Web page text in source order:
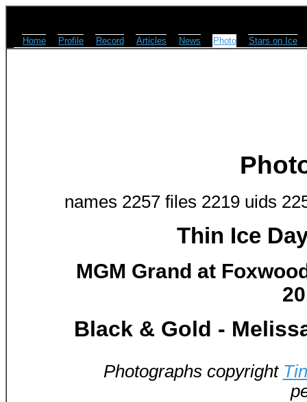
Home Profile Record Articles News Photo Stars on Ice
names 2257 files 2219 uids
Thin Ice
MGM Grand at
Black & Gold -
Photographs copyright